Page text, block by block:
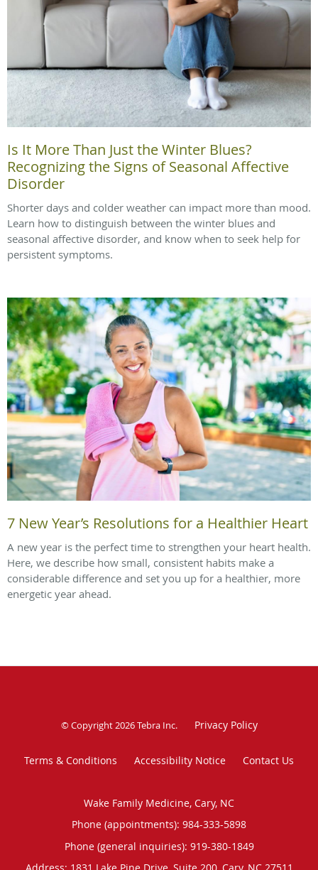
Is It More Than Just the Winter Blues?
Recognizing the Signs of Seasonal Affective
Disorder
Shorter days and colder weather can impact more than mood.
Learn how to distinguish between the winter blues and
seasonal affective disorder, and know when to seek help for
persistent symptoms.
7 New Year’s Resolutions for a Healthier Heart
A new year is the perfect time to strengthen your heart health.
Here, we describe how small, consistent habits make a
considerable difference and set you up for a healthier, more
energetic year ahead.
© Copyright 2026Tebra Inc. Privacy Policy
Terms & Conditions Accessibility Notice Contact Us
Wake Family Medicine, Cary, NC
Phone (appointments): 984-333-5898
Phone (general inquiries): 919-380-1849